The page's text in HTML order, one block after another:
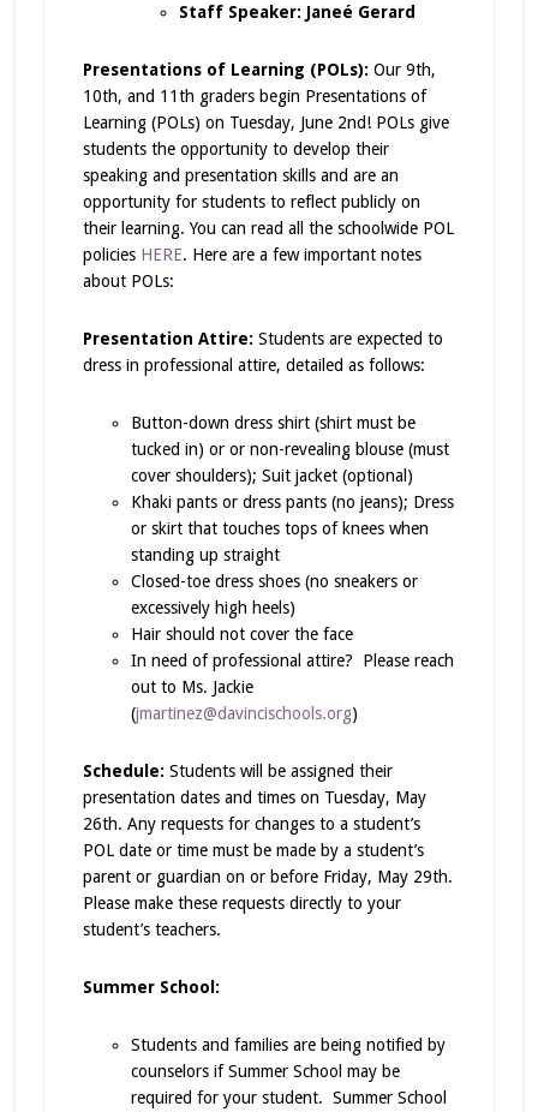
Staff Speaker: Janeé Gerard
Presentations of Learning (POLs): Our 9th,
10th, and 11th graders begin Presentations of
Learning (POLs) on Tuesday, June 2nd! POLs give
students the opportunity to develop their
speaking and presentation skills and are an
opportunity for students to reflect publicly on
their learning. You can read all the schoolwide POL
policies HERE. Here are a few important notes
about POLs:
Presentation Attire: Students are expected to
dress in professional attire, detailed as follows:
Button-down dress shirt (shirt must be
tucked in) or or non-revealing blouse (must
cover shoulders); Suit jacket (optional)
Khaki pants or dress pants (no jeans); Dress
or skirt that touches tops of knees when
standing up straight
Closed-toe dress shoes (no sneakers or
excessively high heels)
Hair should not cover the face
In need of professional attire? Please reach
out to Ms. Jackie
(jmartinez@davincischools.org)
Schedule: Students will be assigned their
presentation dates and times on Tuesday, May
26th. Any requests for changes to a student’s
POL date or time must be made by a student’s
parent or guardian on or before Friday, May 29th.
Please make these requests directly to your
student’s teachers.
Summer School:
Students and families are being notified by
counselors if Summer School may be
required for your student. Summer School